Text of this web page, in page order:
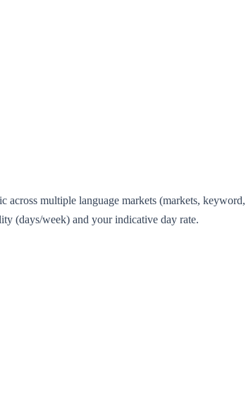
multiple language markets (markets,
(days/week) and your indicative day rate.